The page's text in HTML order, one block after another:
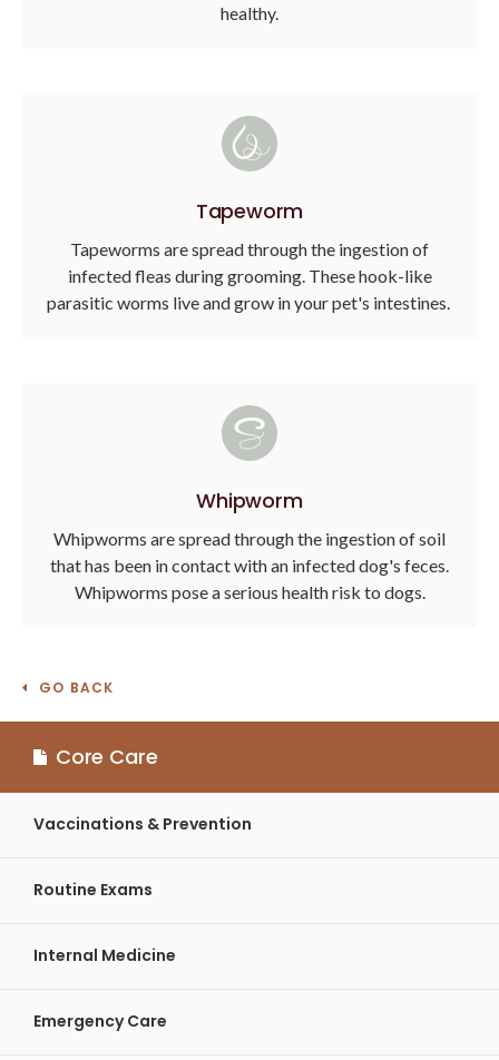
healthy.
Tapeworm
Tapeworms are spread through the ingestion of
infected fleas during grooming. These hook-like
parasitic worms live and grow in your pet's intestines.
Whipworm
Whipworms are spread through the ingestion of soil
that has been in contact with an infected dog's feces.
Whipworms pose a serious health risk to dogs.
GO BACK
Core Care
Vaccinations & Prevention
Routine Exams
Internal Medicine
Emergency Care